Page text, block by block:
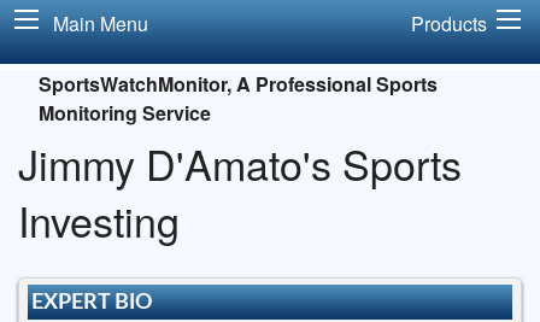
Main Menu Products
SportsWatchMonitor, A Professional Sports
Monitoring Service
Jimmy D'Amato's Sports
Investing
EXPERT BIO